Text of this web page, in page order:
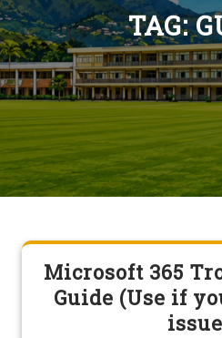
TAG:
Microsoft 365
Guide (Use if